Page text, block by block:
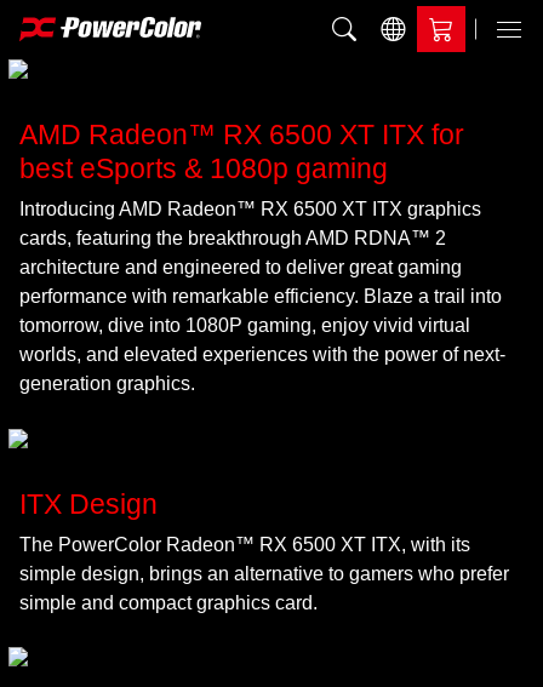
Add to Compare
AMD Radeon™ RX 6500 XT ITX for
best eSports & 1080p gaming
Introducing AMD Radeon™ RX 6500 XT ITX graphics
cards, featuring the breakthrough AMD RDNA™ 2
architecture and engineered to deliver great gaming
performance with remarkable efficiency. Blaze a trail into
tomorrow, dive into 1080P gaming, enjoy vivid virtual
worlds, and elevated experiences with the power of next-
generation graphics.
ITX Design
The PowerColor Radeon™ RX 6500 XT ITX, with its
simple design, brings an alternative to gamers who prefer
simple and compact graphics card.